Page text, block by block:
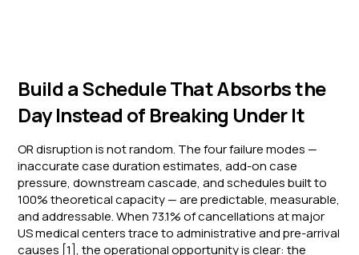
Build a Schedule That Absorbs the
Day Instead of Breaking Under It
OR disruption is not random. The four failure modes —
inaccurate case duration estimates, add-on case
pressure, downstream cascade, and schedules built to
100% theoretical capacity — are predictable, measurable,
and addressable. When 73.1% of cancellations at major
US medical centers trace to administrative and pre-arrival
causes [1], the operational opportunity is clear: the